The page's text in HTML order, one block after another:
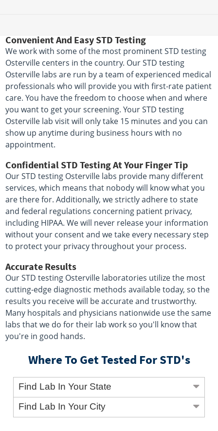
Convenient And Easy STD Testing
We work with some of the most prominent STD testing
Osterville centers in the country. Our STD testing
Osterville labs are run by a team of experienced medical
professionals who will provide you with first-rate patient
care. You have the freedom to choose when and where
you want to get your screening. Your STD testing
Osterville lab visit will only take 15 minutes and you can
show up anytime during business hours with no
appointment.
Confidential STD Testing At Your Finger Tip
Our STD testing Osterville labs provide many different
services, which means that nobody will know what you
are there for. Additionally, we strictly adhere to state
and federal regulations concerning patient privacy,
including HIPAA. We will never release your information
without your consent and we take every necessary step
to protect your privacy throughout your process.
Accurate Results
Our STD testing Osterville laboratories utilize the most
cutting-edge diagnostic methods available today, so the
results you receive will be accurate and trustworthy.
Many hospitals and physicians nationwide use the same
labs that we do for their lab work so you'll know that
you're in good hands.
Where To Get Tested For STD's
Find Lab In Your State
Find Lab In Your City